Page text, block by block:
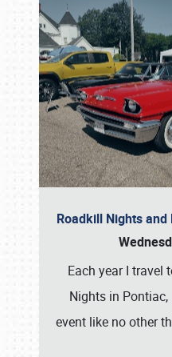
Roadkill Nights and
Each year I travel
Nights in Pontiac,
event like no other